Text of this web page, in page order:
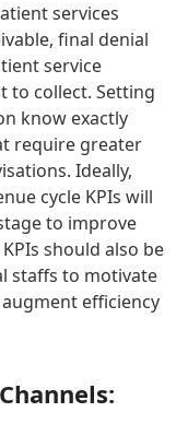
services
final denial
service
to collect. Setting
know exactly
require greater
Ideally,
cycle KPIs will
to improve
should also be
staffs to motivate
efficiency